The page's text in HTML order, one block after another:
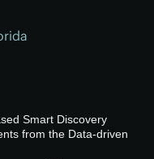
Smart Discovery
from the Data-driven